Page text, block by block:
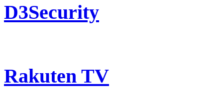
D3Security
Rakuten TV